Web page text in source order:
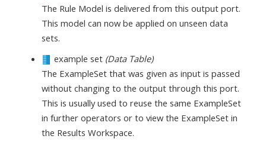
The Rule Model is delivered from this output port.
This model can now be applied on unseen data
sets.
example set (Data Table)
The ExampleSet that was given as input is passed
without changing to the output through this port.
This is usually used to reuse the same ExampleSet
in further operators or to view the ExampleSet in
the Results Workspace.